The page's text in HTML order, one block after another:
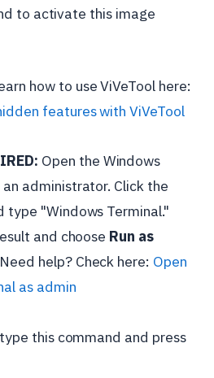
to activate this image
how to use ViVeTool here:
features with ViVeTool
Open the Windows
administrator. Click the
type "Windows Terminal."
and choose Run as
help? Check here: Open
as admin
this command and press